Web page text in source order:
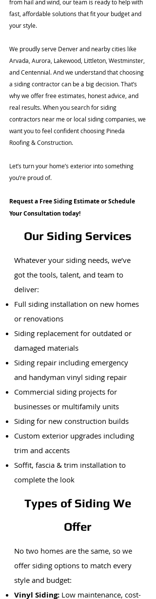
from hail and wind, our team is ready to help with
fast, affordable solutions that fit your budget and
your style.
We proudly serve Denver and nearby cities like
Arvada, Aurora, Lakewood, Littleton, Westminster,
and Centennial. And we understand that choosing
a siding contractor can be a big decision. That’s
why we offer free estimates, honest advice, and
real results. When you search for siding
contractors near me or local siding companies, we
want you to feel confident choosing Pineda
Roofing & Construction.
Let’s turn your home’s exterior into something
you’re proud of.
Request a Free Siding Estimate or Schedule
Your Consultation today!
Our Siding Services
Whatever your siding needs, we’ve
got the tools, talent, and team to
deliver:
Full siding installation on new homes
or renovations
Siding replacement for outdated or
damaged materials
Siding repair including emergency
and handyman vinyl siding repair
Commercial siding projects for
businesses or multifamily units
Siding for new construction builds
Custom exterior upgrades including
trim and accents
Soffit, fascia & trim installation to
complete the look
Types of Siding We
Offer
No two homes are the same, so we
offer siding options to match every
style and budget:
Vinyl Siding: Low maintenance, cost-